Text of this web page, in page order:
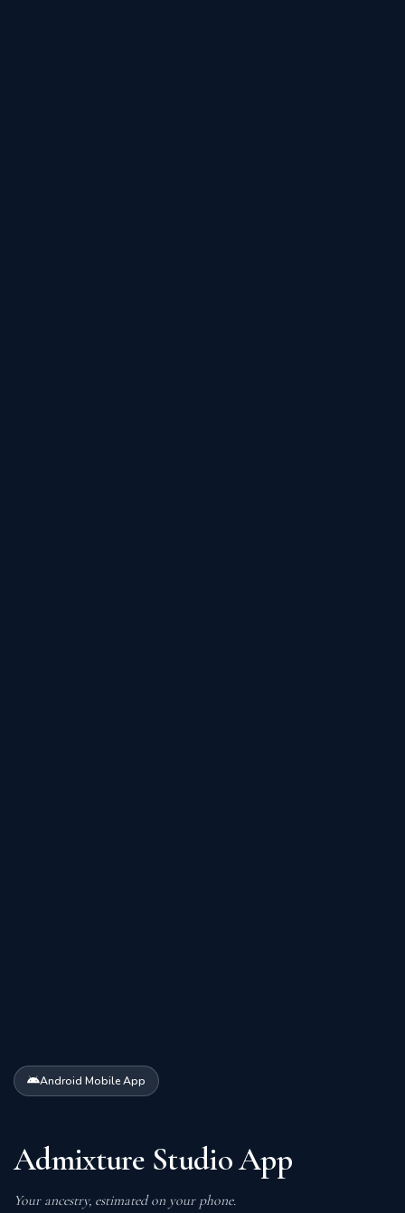
Android Mobile App
Admixture Studio App
Your ancestry, estimated on your phone.